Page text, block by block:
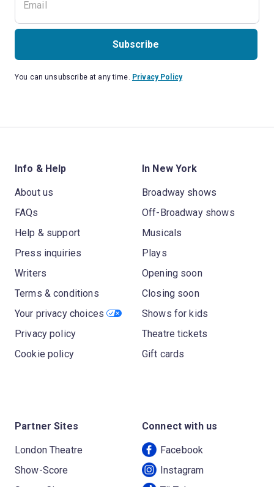
Subscribe
You can unsubscribe at any time. Privacy Policy
Info & Help
About us
FAQs
Help & support
Press inquiries
Writers
Terms & conditions
Your privacy choices
Privacy policy
Cookie policy
In New York
Broadway shows
Off-Broadway shows
Musicals
Plays
Opening soon
Closing soon
Shows for kids
Theatre tickets
Gift cards
Partner Sites
London Theatre
Show-Score
Connect with us
Facebook
Instagram